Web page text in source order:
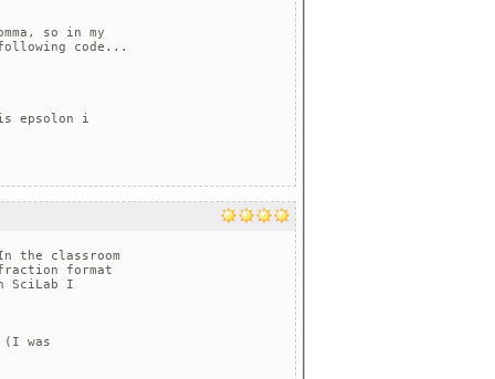
so in my
code...
epsolon i
the classroom
format
SciLab I
(I was